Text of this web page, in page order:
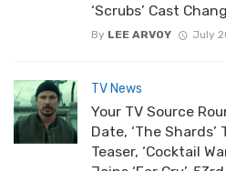
‘Scrubs’ Cast
By LEE ARVOY July
TV News
Your TV Source
Date, ‘The Shards’
Teaser, ‘Cocktail